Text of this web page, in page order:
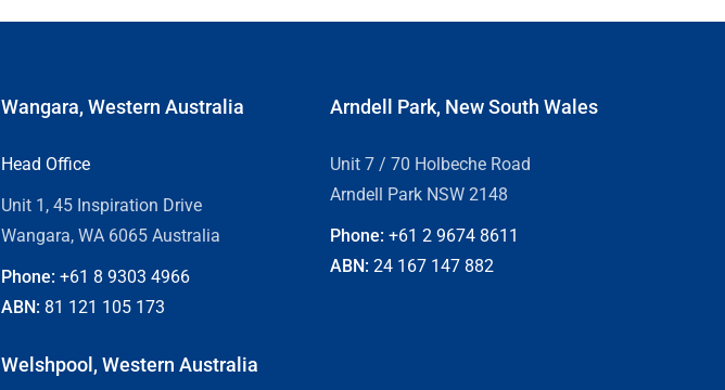
Wangara, Western Australia
Head Office
Unit 1, 45 Inspiration Drive
Wangara, WA 6065 Australia
Phone: +61 8 9303 4966
ABN: 81 121 105 173
Welshpool, Western Australia
Arndell Park, New South Wales
Unit 7 / 70 Holbeche Road
Arndell Park NSW 2148
Phone: +61 2 9674 8611
ABN: 24 167 147 882